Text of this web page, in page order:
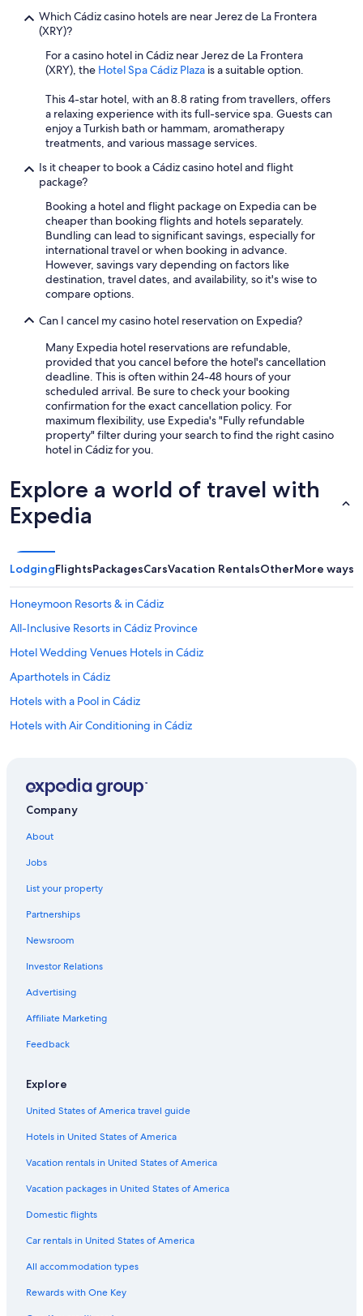
Which Cádiz casino hotels are near Jerez de La Frontera
(XRY)?
For a casino hotel in Cádiz near Jerez de La Frontera
(XRY), the Hotel Spa Cádiz Plaza is a suitable option.
This 4-star hotel, with an 8.8 rating from travellers, offers
a relaxing experience with its full-service spa. Guests can
enjoy a Turkish bath or hammam, aromatherapy
treatments, and various massage services.
Is it cheaper to book a Cádiz casino hotel and flight
package?
Booking a hotel and flight package on Expedia can be
cheaper than booking flights and hotels separately.
Bundling can lead to significant savings, especially for
international travel or when booking in advance.
However, savings vary depending on factors like
destination, travel dates, and availability, so it's wise to
compare options.
Can I cancel my casino hotel reservation on Expedia?
Many Expedia hotel reservations are refundable,
provided that you cancel before the hotel's cancellation
deadline. This is often within 24-48 hours of your
scheduled arrival. Be sure to check your booking
confirmation for the exact cancellation policy. For
maximum flexibility, use Expedia's "Fully refundable
property" filter during your search to find the right casino
hotel in Cádiz for you.
Explore a world of travel with
Expedia
LodgingFlightsPackagesCarsVacation RentalsOtherMore ways
Honeymoon Resorts & in Cádiz
All-Inclusive Resorts in Cádiz Province
Hotel Wedding Venues Hotels in Cádiz
Aparthotels in Cádiz
Hotels with a Pool in Cádiz
Hotels with Air Conditioning in Cádiz
Oceanfront Hotels in Cádiz
Hotels with a Swim-up Bar in Cádiz Province
Hotels with Tennis Courts in Cádiz Province
Pousadas in Cádiz
Pet-Friendly Hotels in Cádiz
Hotels with Kitchenettes in Cádiz Province
4 Star Hotels in Cádiz
All-Inclusive Resorts in Cádiz
Hotels with smoking rooms in Cádiz
Historic Hotels in Cádiz
Family Hotels in Cádiz Province
B&B in Cádiz
Farmstay in Cádiz Province
Cádiz Hotels
Hotels with an Indoor Pool in Cádiz Province
Hotels with Hot Tubs in Cádiz
Company
About
Jobs
List your property
Partnerships
Newsroom
Investor Relations
Advertising
Affiliate Marketing
Feedback
Explore
United States of America travel guide
Hotels in United States of America
Vacation rentals in United States of America
Vacation packages in United States of America
Domestic flights
Car rentals in United States of America
All accommodation types
Rewards with One Key